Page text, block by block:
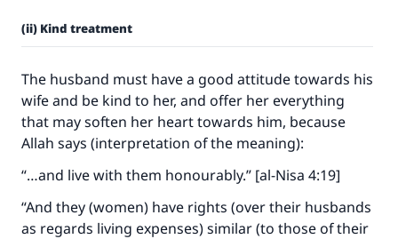
(ii) Kind treatment
The husband must have a good attitude towards his
wife and be kind to her, and offer her everything
that may soften her heart towards him, because
Allah says (interpretation of the meaning):
“…and live with them honourably.” [al-Nisa 4:19]
“And they (women) have rights (over their husbands
as regards living expenses) similar (to those of their